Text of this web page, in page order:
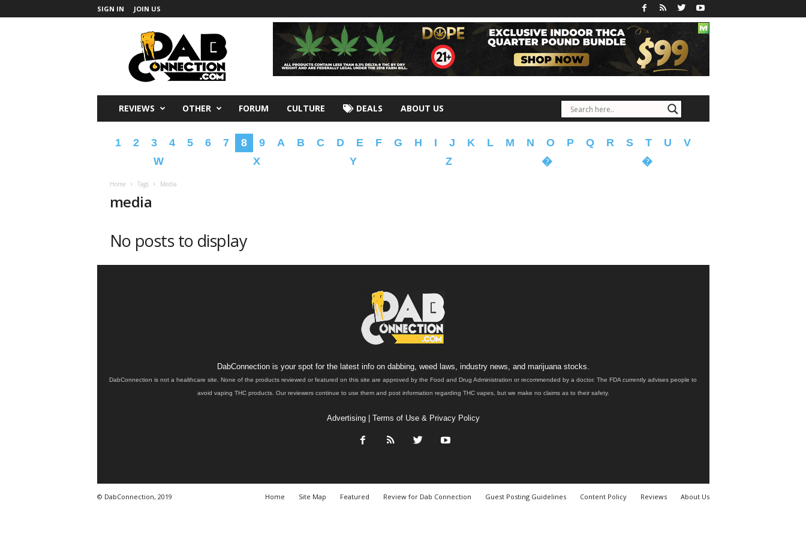
SIGN IN JOIN US
REVIEWS OTHER FORUM CULTURE DEALS ABOUT US
1 2 3 4 5 6 7 8 9 A B C D E F G H I J K L M N O P Q R S T U
V
W
X Y Z � �
Home Tags Media
media
No posts to display
DabConnection is your spot for the latest info on dabbing, weed laws, industry news, and marijuana stocks.
DabConnection is not a healthcare site. None of the products reviewed or featured on this site are approved by the Food and Drug Administration or recommended by a doctor. The FDA currently advises people to
avoid vaping THC products. Our reviewers continue to use them and post information regarding THC vapes, but we make no claims as to their safety.
Advertising| Terms of Use & Privacy Policy
Home Site Map Featured Review for Dab Connection Guest Posting Guidelines Content Policy Reviews About Us
© DabConnection, 2019